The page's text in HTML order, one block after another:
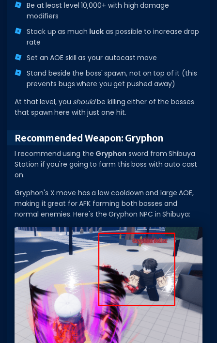
Be at least level 10,000+ with high damage
modifiers
Stack up as much luck as possible to increase drop
rate
Set an AOE skill as your autocast move
Stand beside the boss' spawn, not on top of it (this
prevents bugs where you get pushed away)
At that level, you shouldbe killing either of the bosses
that spawn here with just one hit.
Recommended Weapon: Gryphon
I recommend using the Gryphon sword from Shibuya
Station if you're going to farm this boss with auto cast
on.
Gryphon's X move has a low cooldown and large AOE,
making it great for AFK farming both bosses and
normal enemies. Here's the Gryphon NPC in Shibuya: